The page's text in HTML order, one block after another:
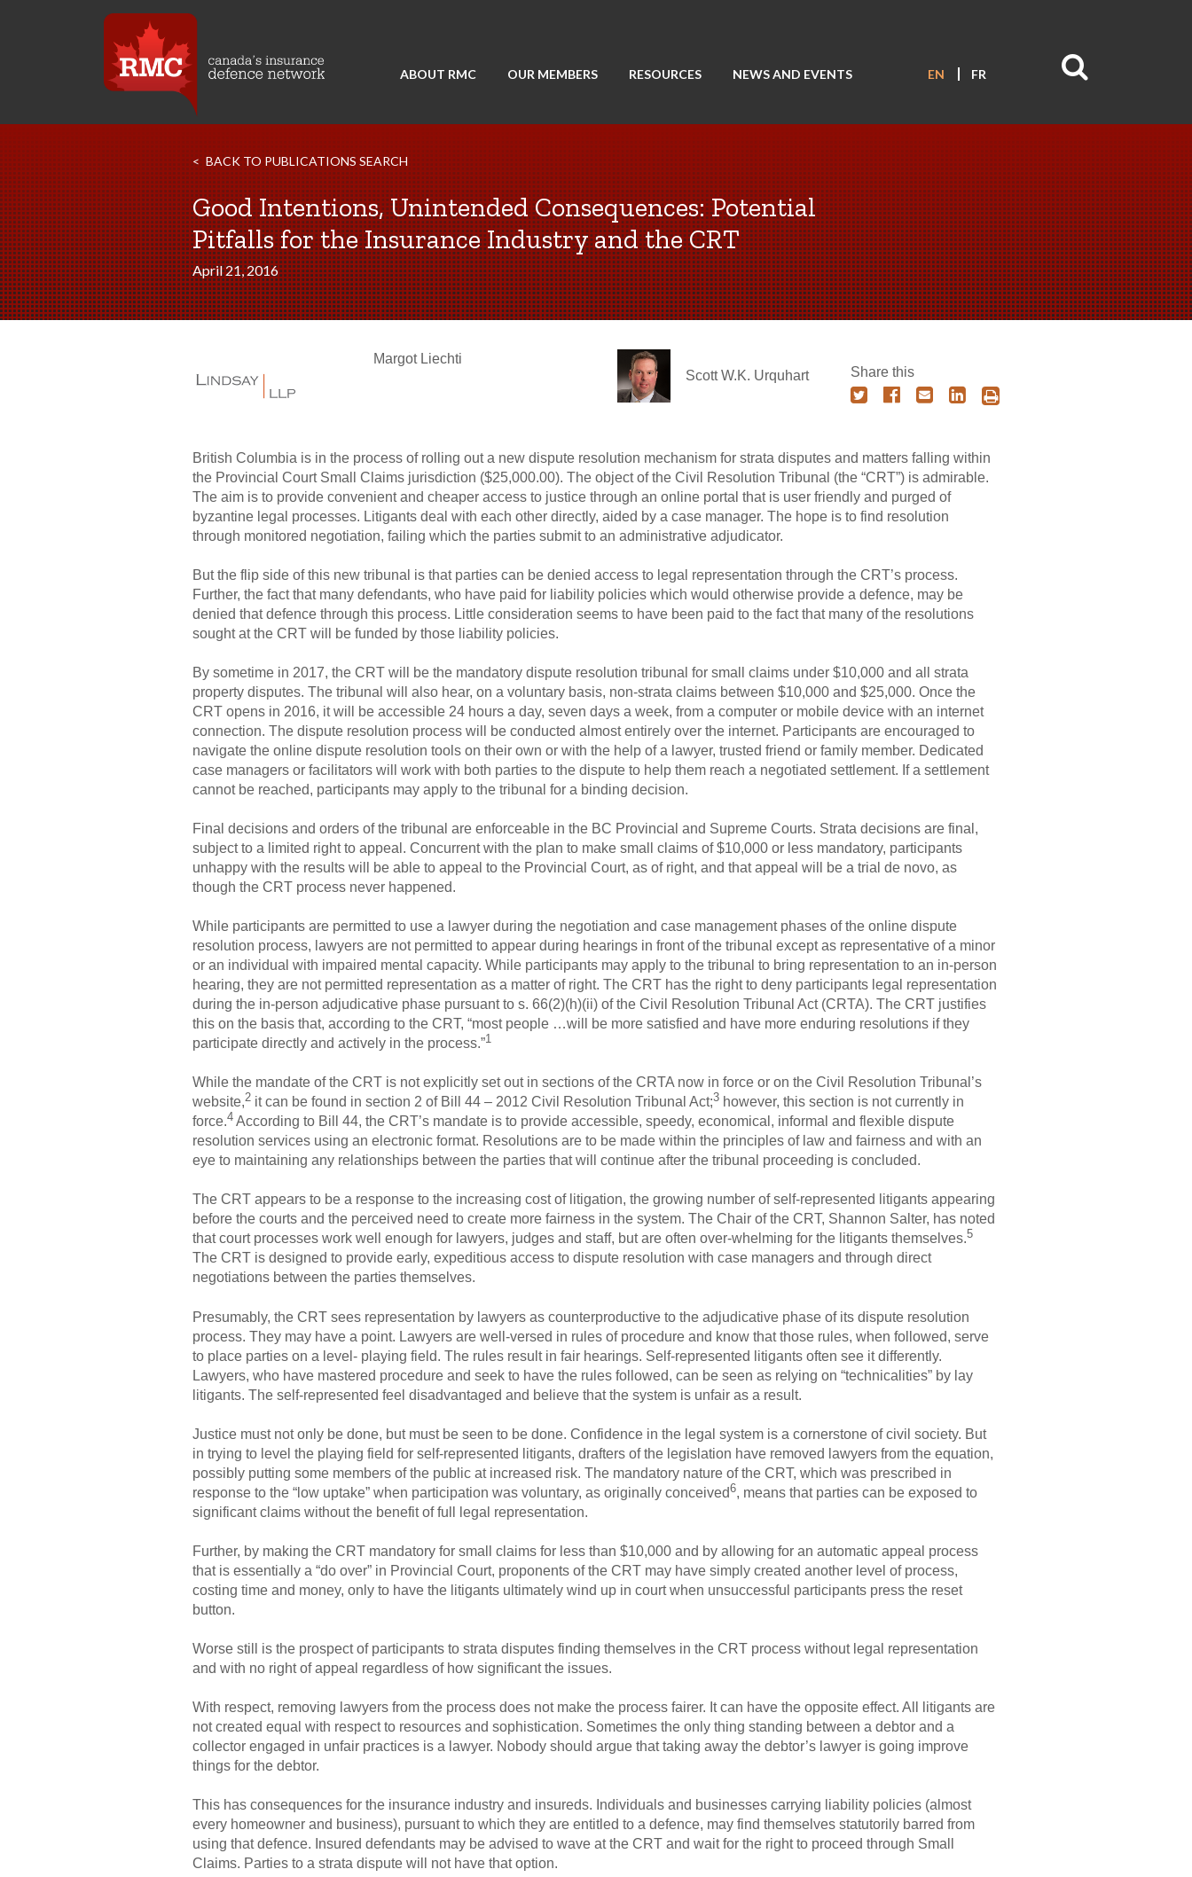
ABOUT RMC OUR MEMBERS RESOURCES NEWS AND EVENTS EN FR
BACK TO PUBLICATIONS SEARCH
Good Intentions, Unintended Consequences: Potential
Pitfalls for the Insurance Industry and the CRT
April 21, 2016
Margot Liechti
Scott W.K. Urquhart
Share this
British Columbia is in the process of rolling out a new dispute resolution mechanism for strata disputes and matters falling within
the Provincial Court Small Claims jurisdiction ($25,000.00). The object of the Civil Resolution Tribunal (the “CRT”) is admirable.
The aim is to provide convenient and cheaper access to justice through an online portal that is user friendly and purged of
byzantine legal processes. Litigants deal with each other directly, aided by a case manager. The hope is to find resolution
through monitored negotiation, failing which the parties submit to an administrative adjudicator.
But the flip side of this new tribunal is that parties can be denied access to legal representation through the CRT’s process.
Further, the fact that many defendants, who have paid for liability policies which would otherwise provide a defence, may be
denied that defence through this process. Little consideration seems to have been paid to the fact that many of the resolutions
sought at the CRT will be funded by those liability policies.
By sometime in 2017, the CRT will be the mandatory dispute resolution tribunal for small claims under $10,000 and all strata
property disputes. The tribunal will also hear, on a voluntary basis, non-strata claims between $10,000 and $25,000. Once the
CRT opens in 2016, it will be accessible 24 hours a day, seven days a week, from a computer or mobile device with an internet
connection. The dispute resolution process will be conducted almost entirely over the internet. Participants are encouraged to
navigate the online dispute resolution tools on their own or with the help of a lawyer, trusted friend or family member. Dedicated
case managers or facilitators will work with both parties to the dispute to help them reach a negotiated settlement. If a settlement
cannot be reached, participants may apply to the tribunal for a binding decision.
Final decisions and orders of the tribunal are enforceable in the BC Provincial and Supreme Courts. Strata decisions are final,
subject to a limited right to appeal. Concurrent with the plan to make small claims of $10,000 or less mandatory, participants
unhappy with the results will be able to appeal to the Provincial Court, as of right, and that appeal will be a trial de novo, as
though the CRT process never happened.
While participants are permitted to use a lawyer during the negotiation and case management phases of the online dispute
resolution process, lawyers are not permitted to appear during hearings in front of the tribunal except as representative of a minor
or an individual with impaired mental capacity. While participants may apply to the tribunal to bring representation to an in-person
hearing, they are not permitted representation as a matter of right. The CRT has the right to deny participants legal representation
during the in-person adjudicative phase pursuant to s. 66(2)(h)(ii) of the Civil Resolution Tribunal Act (CRTA). The CRT justifies
this on the basis that, according to the CRT, “most people …will be more satisfied and have more enduring resolutions if they
participate directly and actively in the process.”1
While the mandate of the CRT is not explicitly set out in sections of the CRTA now in force or on the Civil Resolution Tribunal’s
website,2 it can be found in section 2 of Bill 44 – 2012 Civil Resolution Tribunal Act;3 however, this section is not currently in
force.4 According to Bill 44, the CRT’s mandate is to provide accessible, speedy, economical, informal and flexible dispute
resolution services using an electronic format. Resolutions are to be made within the principles of law and fairness and with an
eye to maintaining any relationships between the parties that will continue after the tribunal proceeding is concluded.
The CRT appears to be a response to the increasing cost of litigation, the growing number of self-represented litigants appearing
before the courts and the perceived need to create more fairness in the system. The Chair of the CRT, Shannon Salter, has noted
that court processes work well enough for lawyers, judges and staff, but are often over-whelming for the litigants themselves.5
The CRT is designed to provide early, expeditious access to dispute resolution with case managers and through direct
negotiations between the parties themselves.
Presumably, the CRT sees representation by lawyers as counterproductive to the adjudicative phase of its dispute resolution
process. They may have a point. Lawyers are well-versed in rules of procedure and know that those rules, when followed, serve
to place parties on a level- playing field. The rules result in fair hearings. Self-represented litigants often see it differently.
Lawyers, who have mastered procedure and seek to have the rules followed, can be seen as relying on “technicalities” by lay
litigants. The self-represented feel disadvantaged and believe that the system is unfair as a result.
Justice must not only be done, but must be seen to be done. Confidence in the legal system is a cornerstone of civil society. But
in trying to level the playing field for self-represented litigants, drafters of the legislation have removed lawyers from the equation,
possibly putting some members of the public at increased risk. The mandatory nature of the CRT, which was prescribed in
response to the “low uptake” when participation was voluntary, as originally conceived6, means that parties can be exposed to
significant claims without the benefit of full legal representation.
Further, by making the CRT mandatory for small claims for less than $10,000 and by allowing for an automatic appeal process
that is essentially a “do over” in Provincial Court, proponents of the CRT may have simply created another level of process,
costing time and money, only to have the litigants ultimately wind up in court when unsuccessful participants press the reset
button.
Worse still is the prospect of participants to strata disputes finding themselves in the CRT process without legal representation
and with no right of appeal regardless of how significant the issues.
With respect, removing lawyers from the process does not make the process fairer. It can have the opposite effect. All litigants are
not created equal with respect to resources and sophistication. Sometimes the only thing standing between a debtor and a
collector engaged in unfair practices is a lawyer. Nobody should argue that taking away the debtor’s lawyer is going improve
things for the debtor.
This has consequences for the insurance industry and insureds. Individuals and businesses carrying liability policies (almost
every homeowner and business), pursuant to which they are entitled to a defence, may find themselves statutorily barred from
using that defence. Insured defendants may be advised to wave at the CRT and wait for the right to proceed through Small
Claims. Parties to a strata dispute will not have that option.